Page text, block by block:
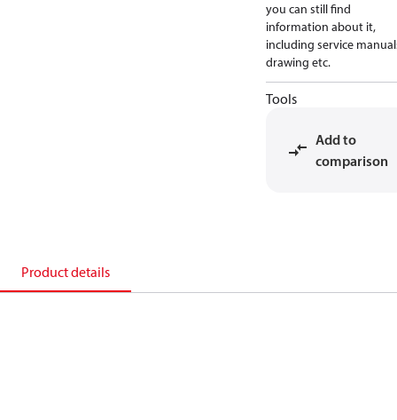
you can still find
information about it,
including service
drawing etc.
Tools
Add to
comparison
Product details